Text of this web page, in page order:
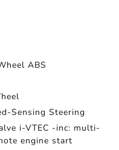
ABS
Sensing Steering
i-VTEC -inc: multi-
engine start